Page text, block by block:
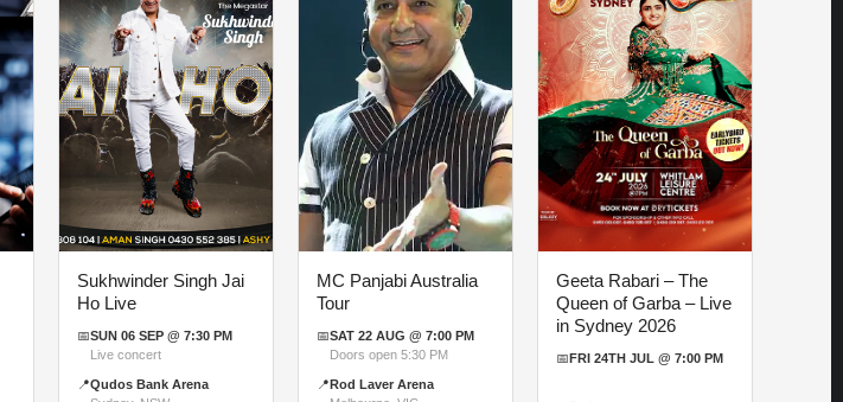
Sukhwinder Singh Jai
Ho Live
📅SUN 06 SEP @ 7:30 PM
Live concert
📍Qudos Bank Arena
MC Panjabi Australia
Tour
📅SAT 22 AUG @ 7:00 PM
Doors open 5:30 PM
📍 Rod Laver Arena
Geeta Rabari – The
Queen of Garba – Live
in Sydney 2026
📅 FRI 24TH JUL @ 7:00 PM